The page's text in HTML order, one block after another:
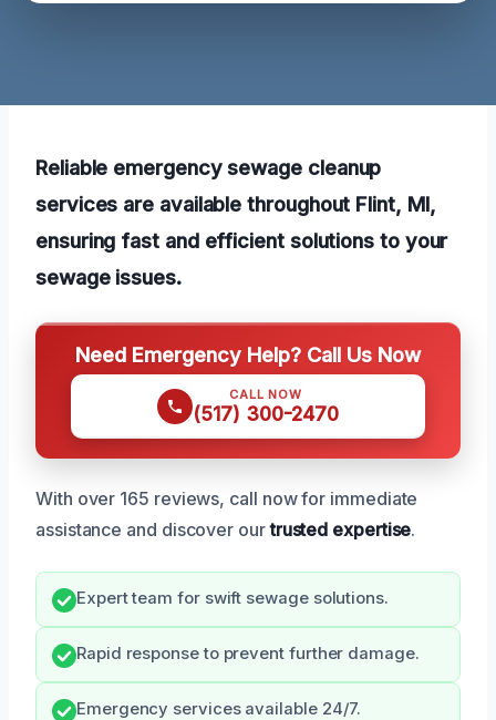
Reliable emergency sewage cleanup
services are available throughout Flint, MI,
ensuring fast and efficient solutions to your
sewage issues.
Need Emergency Help? Call Us Now
CALL NOW
(517) 300-2470
With over 165 reviews, call now for immediate
assistance and discover ourtrusted expertise.
Expert team for swift sewage solutions.
Rapid response to prevent further damage.
Emergency services available 24/7.